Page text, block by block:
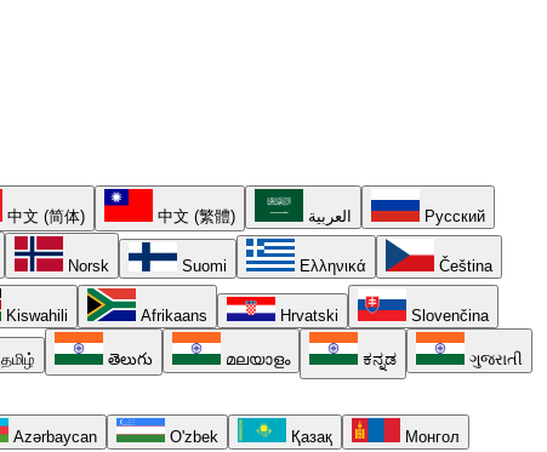
中文 (简体) 中文 (繁體) العربية Русский
Norsk Suomi Ελληνικά Čeština
Kiswahili Afrikaans Hrvatski Slovenčina
தமிழ் తెలుగు മലയാളം ಕನ್ನಡ ગુજરાતી
Azərbaycan O'zbek Қазақ Монгол